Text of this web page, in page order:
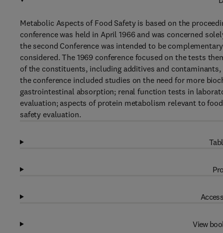
Metabolic Aspects of Food Safety is based on the
conference was held in April 1966 and was concerned
the second Conference was intended to be
considered. The 1969 conference focused on the tests
of the constituents, including additives and
the conference included studies on the need for more
gastrointestinal absorption; renal function tests in
evaluation; aspects of protein metabolism relevant to
safety evaluation.
View